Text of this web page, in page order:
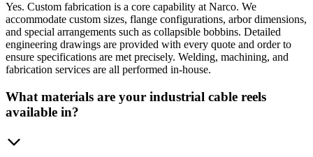
Yes. Custom fabrication is a core capability at Narco. We
accommodate custom sizes, flange configurations, arbor dimensions,
and special arrangements such as collapsible bobbins. Detailed
engineering drawings are provided with every quote and order to
ensure specifications are met precisely. Welding, machining, and
fabrication services are all performed in-house.
What materials are your industrial cable reels
available in?